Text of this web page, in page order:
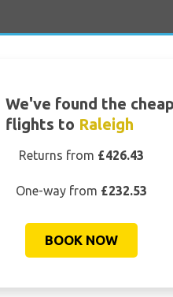
We've found the
flights to Raleigh
Returns from £426.43
One-way from £232.53
BOOK NOW